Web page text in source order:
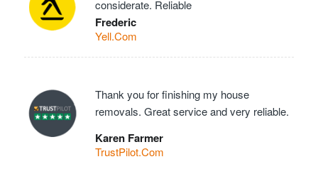
considerate. Reliable
Frederic
Yell.Com
Thank you for finishing my house
removals. Great service and very reliable.
Karen Farmer
TrustPilot.Com